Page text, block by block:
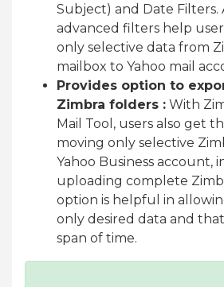
Subject) and Date Filters.
advanced filters help
only selective data from
mailbox to Yahoo mail
Provides option to
Zimbra folders : With
Mail Tool, users also get
moving only selective
Yahoo Business account,
uploading complete
option is helpful in
only desired data and
span of time.